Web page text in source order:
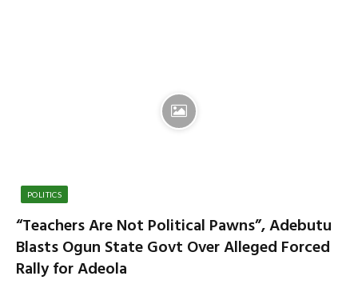
POLITICS
“Teachers Are Not Political Pawns”, Adebutu
Blasts Ogun State Govt Over Alleged Forced
Rally for Adeola